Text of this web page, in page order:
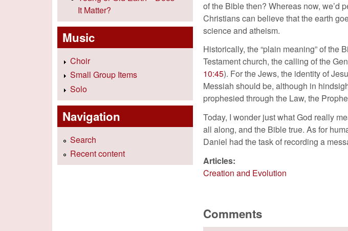
of the Bible then? Whereas now, we’d
Christians can believe that the earth
science and atheism.
Historically, the “plain meaning” of the
Testament church, the calling of the
10:45). For the Jews, the identity of
Messiah should be, although in
prophesied through the Law, the
Today, I wonder just what God really
all along, and the Bible true. As for
Daniel had the task of recording a
Articles:
Creation and Evolution
Comments
It Matter?
Music
Choir
Small Group Items
Solo
Navigation
Search
Recent content